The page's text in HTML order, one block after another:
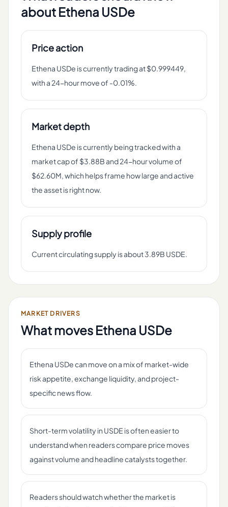
about Ethena USDe
Price action
Ethena USDe is currently trading at $0.999449,
with a 24-hour move of -0.01%.
Market depth
Ethena USDe is currently being tracked with a
market cap of $3.88B and 24-hour volume of
$62.60M, which helps frame how large and active
the asset is right now.
Supply profile
Current circulating supply is about 3.89B USDE.
MARKET DRIVERS
What moves Ethena USDe
Ethena USDe can move on a mix of market-wide
risk appetite, exchange liquidity, and project-
specific news flow.
Short-term volatility in USDE is often easier to
understand when readers compare price moves
against volume and headline catalysts together.
Readers should watch whether the market is